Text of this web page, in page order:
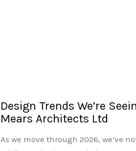
Design Trends We’re
Mears Architects Ltd
As we move through 2026, we’ve